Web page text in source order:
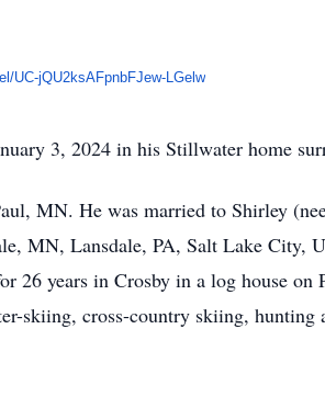
UC-jQU2ksAFpnbFJew-LGelw
3, 2024 in his Stillwater home
MN. He was married to Shirley
MN, Lansdale, PA, Salt Lake City,
years in Crosby in a log house on
skiing, cross-country skiing, hunting